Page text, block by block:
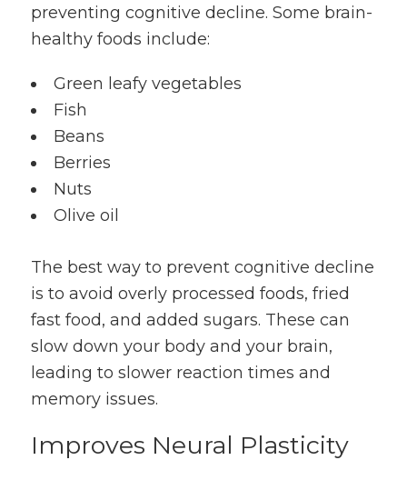
preventing cognitive decline. Some brain-
healthy foods include:
Green leafy vegetables
Fish
Beans
Berries
Nuts
Olive oil
The best way to prevent cognitive decline
is to avoid overly processed foods, fried
fast food, and added sugars. These can
slow down your body and your brain,
leading to slower reaction times and
memory issues.
Improves Neural Plasticity